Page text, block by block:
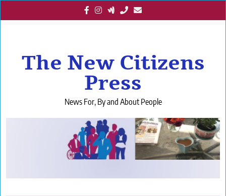
to
The New Citizens
Press
News For, By and About People